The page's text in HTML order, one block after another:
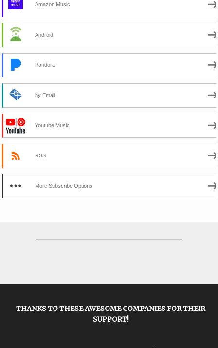
Amazon Music
Android
Pandora
by Email
Youtube Music
RSS
More Subscribe Options
THANKS TO THESE AWESOME COMPANIES FOR THEIR
SUPPORT!